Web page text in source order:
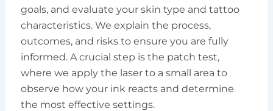
goals, and evaluate your skin type and tattoo
characteristics. We explain the process,
outcomes, and risks to ensure you are fully
informed. A crucial step is the patch test,
where we apply the laser to a small area to
observe how your ink reacts and determine
the most effective settings.